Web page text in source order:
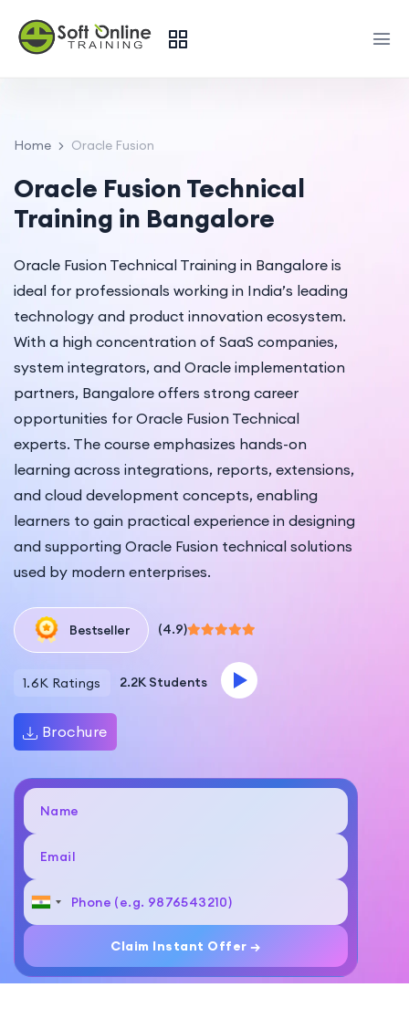
Home Oracle Fusion
Oracle Fusion Technical
Training in Bangalore
Oracle Fusion Technical Training in Bangalore is
ideal for professionals working in India’s leading
technology and product innovation ecosystem.
With a high concentration of SaaS companies,
system integrators, and Oracle implementation
partners, Bangalore offers strong career
opportunities for Oracle Fusion Technical
experts. The course emphasizes hands-on
learning across integrations, reports, extensions,
and cloud development concepts, enabling
learners to gain practical experience in designing
and supporting Oracle Fusion technical solutions
used by modern enterprises.
Bestseller (4.9)
1.6K Ratings 2.2K Students
Brochure
Claim Instant Offer →